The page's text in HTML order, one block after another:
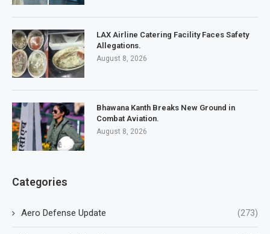
LAX Airline Catering Facility Faces Safety
Allegations.
August 8, 2026
Bhawana Kanth Breaks New Ground in
Combat Aviation.
August 8, 2026
Categories
Aero Defense Update (273)